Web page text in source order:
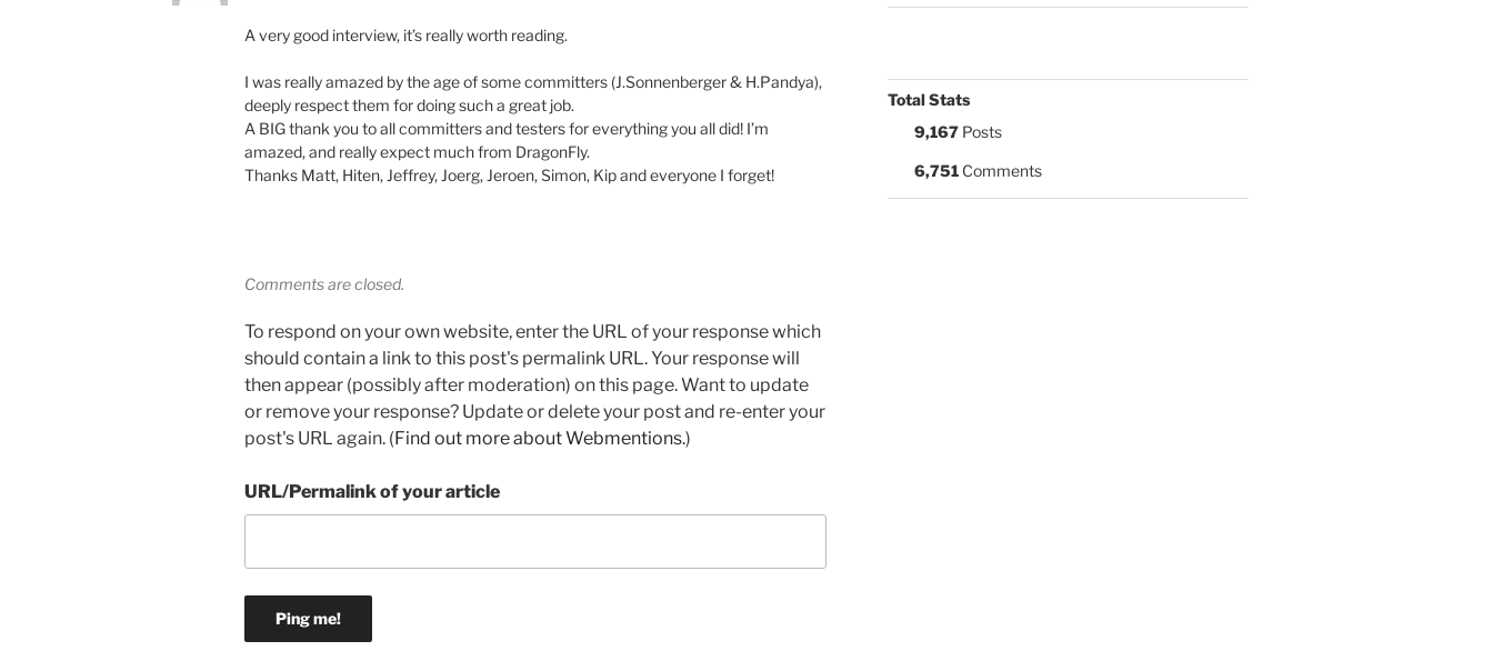
A very good interview, it’s really worth reading.
I was really amazed by the age of some committers (J.Sonnenberger & H.Pandya),
deeply respect them for doing such a great job.
A BIG thank you to all committers and testers for everything you all did! I’m
amazed, and really expect much from DragonFly.
Thanks Matt, Hiten, Jeffrey, Joerg, Jeroen, Simon, Kip and everyone I forget!
Comments are closed.
To respond on your own website, enter the URL of your response which
should contain a link to this post's permalink URL. Your response will
then appear (possibly after moderation) on this page. Want to update
or remove your response? Update or delete your post and re-enter your
post's URL again. (Find out more about Webmentions.)
URL/Permalink of your article
Total Stats
9,167Posts
6,751Comments